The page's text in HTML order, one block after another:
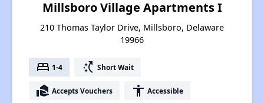
Millsboro Village Apartments I
210 Thomas Taylor Drive, Millsboro, Delaware
19966
bed 1-4 switch_access_shortcut Short Wait
real_estate_agent Accepts Vouchers accessibility Accessible